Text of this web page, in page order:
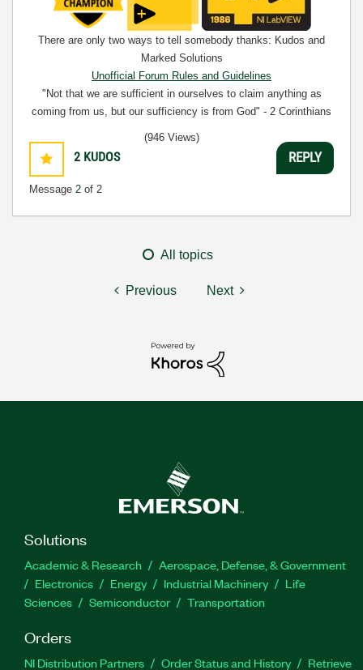
There are only two ways to tell somebody thanks: Kudos and
Marked Solutions
Unofficial Forum Rules and Guidelines
"Not that we are sufficient in ourselves to claim anything as
coming from us, but our sufficiency is from God" - 2 Corinthians
2 KUDOS
Message 2 of 2
(946 Views)
REPLY
All topics
Previous Next
Solutions
Academic & Research
Aerospace, Defense, & Government
Electronics
Energy Industrial Machinery
Life
Sciences
Semiconductor Transportation
Orders
NI Distribution Partners Order Status and History
Retrieve